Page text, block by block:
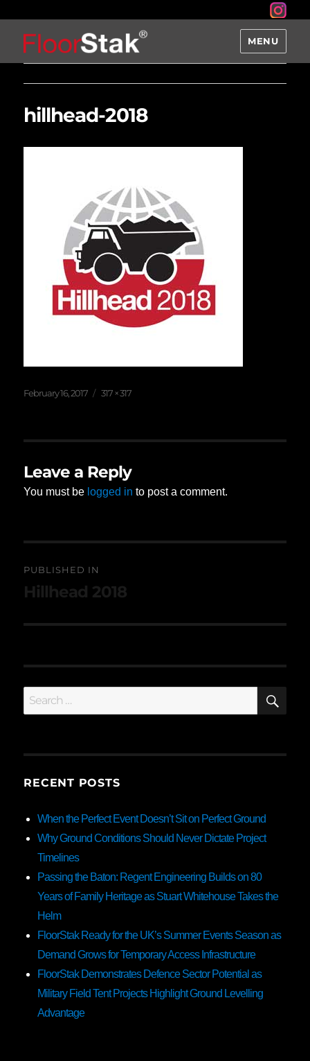
MENU
hillhead-2018
Posted
February 16, 2017
Full
317 × 317
Leave a Reply
You must be logged in to post a comment.
navigation
PUBLISHED IN
Hillhead 2018
Search
for:
RECENT POSTS
When the Perfect Event Doesn’t Sit on Perfect Ground
Why Ground Conditions Should Never Dictate Project
Timelines
Passing the Baton: Regent Engineering Builds on 80
Years of Family Heritage as Stuart Whitehouse Takes the
Helm
FloorStak Ready for the UK’s Summer Events Season as
Demand Grows for Temporary Access Infrastructure
FloorStak Demonstrates Defence Sector Potential as
Military Field Tent Projects Highlight Ground Levelling
Advantage